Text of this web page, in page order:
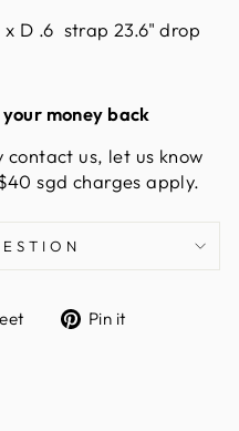
x D .6 strap 23.6" drop
money back
contact us, let us know
sgd charges apply.
TweetPin it